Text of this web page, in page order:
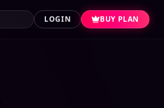
LOGIN BUY PLAN